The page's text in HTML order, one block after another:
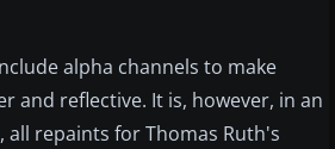
alpha channels to make
and reflective. It is, however, in an
all repaints for Thomas Ruth's